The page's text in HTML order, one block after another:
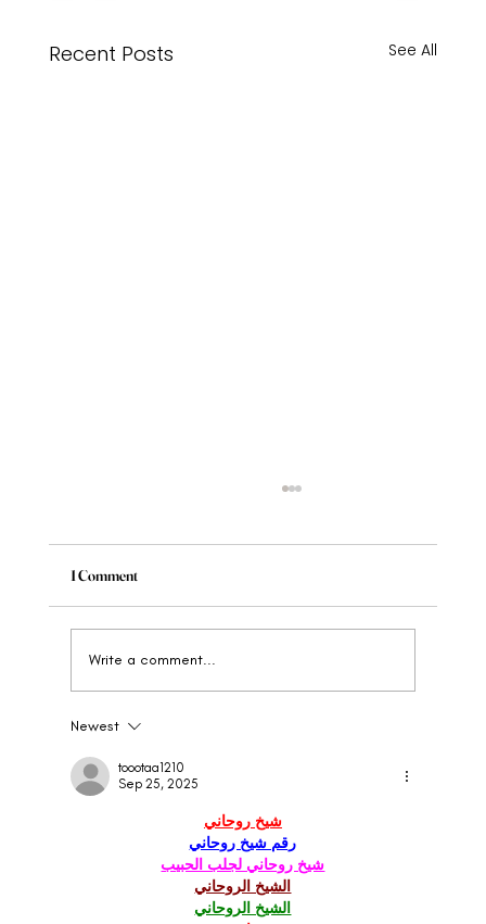
Recent Posts See All
Clear Signs
1 Comment
Write a comment...
Newest
toootaa1210
Sep 25, 2025
شيخ روحاني
رقم شيخ روحاني
شيخ روحاني لجلب الحبيب
الشيخ الروحاني
الشيخ الروحاني